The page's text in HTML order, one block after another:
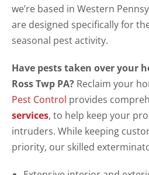
we’re based in Western
are designed specifically for
seasonal pest activity.
Have pests taken over your
Ross Twp PA? Reclaim your
Pest Control provides
services, to help keep your
intruders. While keeping
priority, our skilled